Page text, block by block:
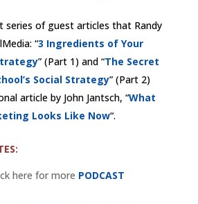
series of guest articles that Randy
“3 Ingredients of Your
” (Part 1) and “The Secret
Social Strategy” (Part 2)
article by John Jantsch, “What
Looks Like Now“.
here for more PODCAST